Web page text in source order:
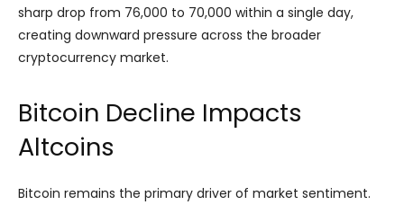
sharp drop from 76,000 to 70,000 within a single day,
creating downward pressure across the broader
cryptocurrency market.
Bitcoin Decline Impacts
Altcoins
Bitcoin remains the primary driver of market sentiment.